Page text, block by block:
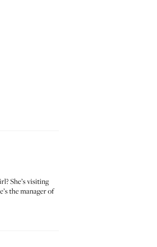
She’s visiting
the manager of